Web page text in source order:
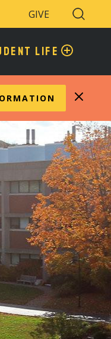
GIVE
Search
Toggle
LIFE